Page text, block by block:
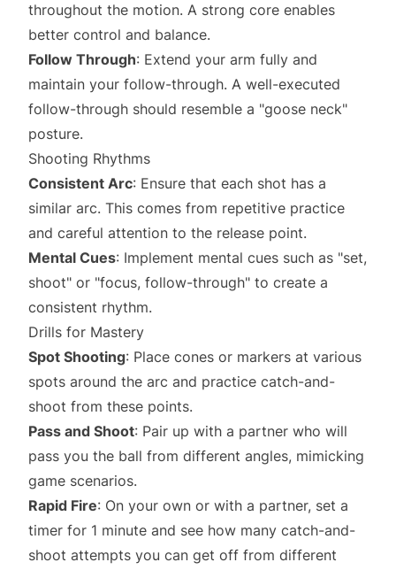
throughout the motion. A strong core enables
better control and balance.
Follow Through: Extend your arm fully and
maintain your follow-through. A well-executed
follow-through should resemble a "goose neck"
posture.
Shooting Rhythms
Consistent Arc: Ensure that each shot has a
similar arc. This comes from repetitive practice
and careful attention to the release point.
Mental Cues: Implement mental cues such as "set,
shoot" or "focus, follow-through" to create a
consistent rhythm.
Drills for Mastery
Spot Shooting: Place cones or markers at various
spots around the arc and practice catch-and-
shoot from these points.
Pass and Shoot: Pair up with a partner who will
pass you the ball from different angles, mimicking
game scenarios.
Rapid Fire: On your own or with a partner, set a
timer for 1 minute and see how many catch-and-
shoot attempts you can get off from different